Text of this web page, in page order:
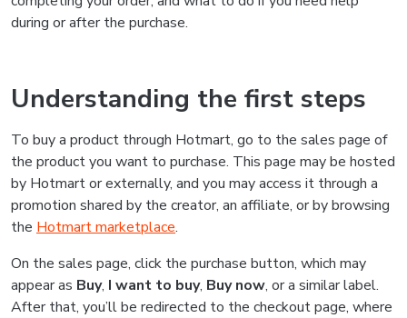
during or after the purchase.
Understanding the first steps
To buy a product through Hotmart, go to the sales page of
the product you want to purchase. This page may be hosted
by Hotmart or externally, and you may access it through a
promotion shared by the creator, an affiliate, or by browsing
the Hotmart marketplace.
On the sales page, click the purchase button, which may
appear as Buy, I want to buy, Buy now, or a similar label.
After that, you’ll be redirected to the checkout page, where